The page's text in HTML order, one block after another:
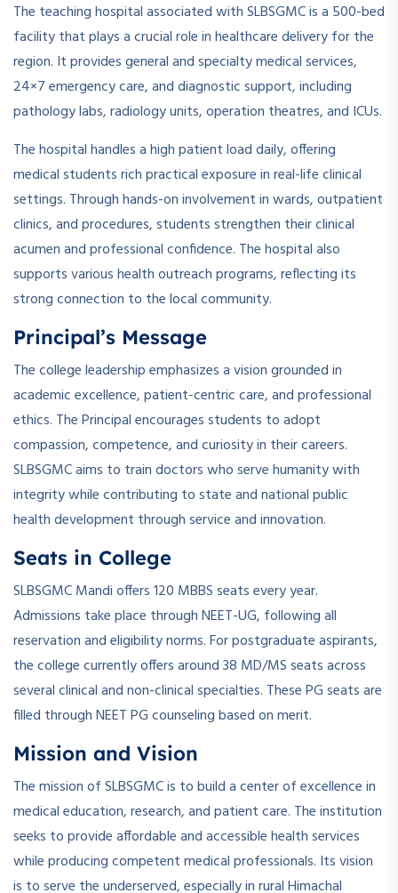
The teaching hospital associated with SLBSGMC is a 500-bed
facility that plays a crucial role in healthcare delivery for the
region. It provides general and specialty medical services,
24×7 emergency care, and diagnostic support, including
pathology labs, radiology units, operation theatres, and ICUs.
The hospital handles a high patient load daily, offering
medical students rich practical exposure in real-life clinical
settings. Through hands-on involvement in wards, outpatient
clinics, and procedures, students strengthen their clinical
acumen and professional confidence. The hospital also
supports various health outreach programs, reflecting its
strong connection to the local community.
Principal’s Message
The college leadership emphasizes a vision grounded in
academic excellence, patient-centric care, and professional
ethics. The Principal encourages students to adopt
compassion, competence, and curiosity in their careers.
SLBSGMC aims to train doctors who serve humanity with
integrity while contributing to state and national public
health development through service and innovation.
Seats in College
SLBSGMC Mandi offers 120 MBBS seats every year.
Admissions take place through NEET-UG, following all
reservation and eligibility norms. For postgraduate aspirants,
the college currently offers around 38 MD/MS seats across
several clinical and non-clinical specialties. These PG seats are
filled through NEET PG counseling based on merit.
Mission and Vision
The mission of SLBSGMC is to build a center of excellence in
medical education, research, and patient care. The institution
seeks to provide affordable and accessible health services
while producing competent medical professionals. Its vision
is to serve the underserved, especially in rural Himachal